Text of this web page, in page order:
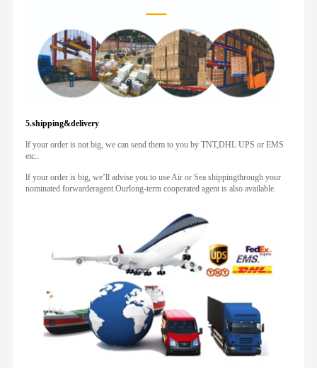
5.shipping&delivery
lf your order is not big, we can send them to you by TNT,DHL UPS or EMS
etc..
lf your order is big, we’ll advise you to use Air or Sea shippingthrough your
nominated forwarderagent.Ourlong-term cooperated agent is also available.